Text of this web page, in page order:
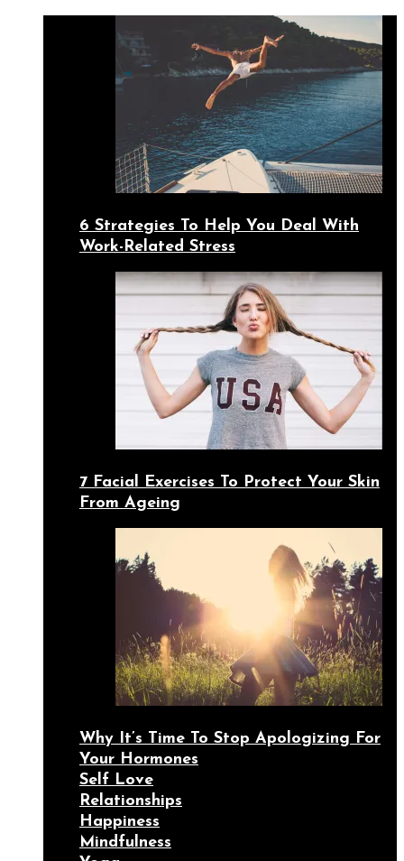
6 Strategies To Help You Deal With
Work-Related Stress
7 Facial Exercises To Protect Your Skin
From Ageing
Why It’s Time To Stop Apologizing For
Your Hormones
Self Love
Relationships
Happiness
Mindfulness